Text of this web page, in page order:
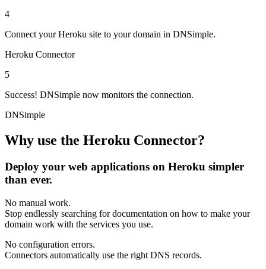
4
Connect your Heroku site to your domain in DNSimple.
Heroku Connector
5
Success! DNSimple now monitors the connection.
DNSimple
Why use the Heroku Connector?
Deploy your web applications on Heroku simpler
than ever.
No manual work.
Stop endlessly searching for documentation on how to make your
domain work with the services you use.
No configuration errors.
Connectors automatically use the right DNS records.